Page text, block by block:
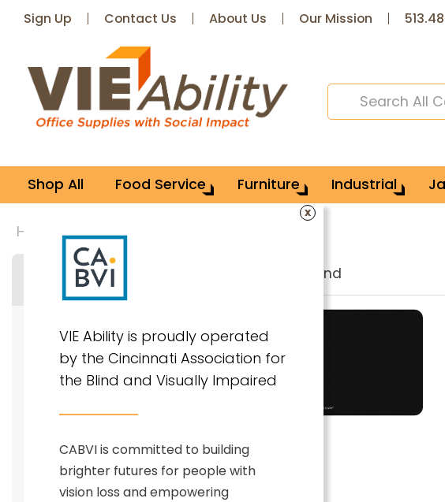
Sign Up Contact Us About Us Our Mission
Shop All Food Service Furniture Industrial
x
VIE Ability is proudly operated
by the Cincinnati Association for
the Blind and Visually Impaired
CABVI is committed to building
brighter futures for people with
vision loss and empowering
Home Brand: Compucessory
Search & Filter items found